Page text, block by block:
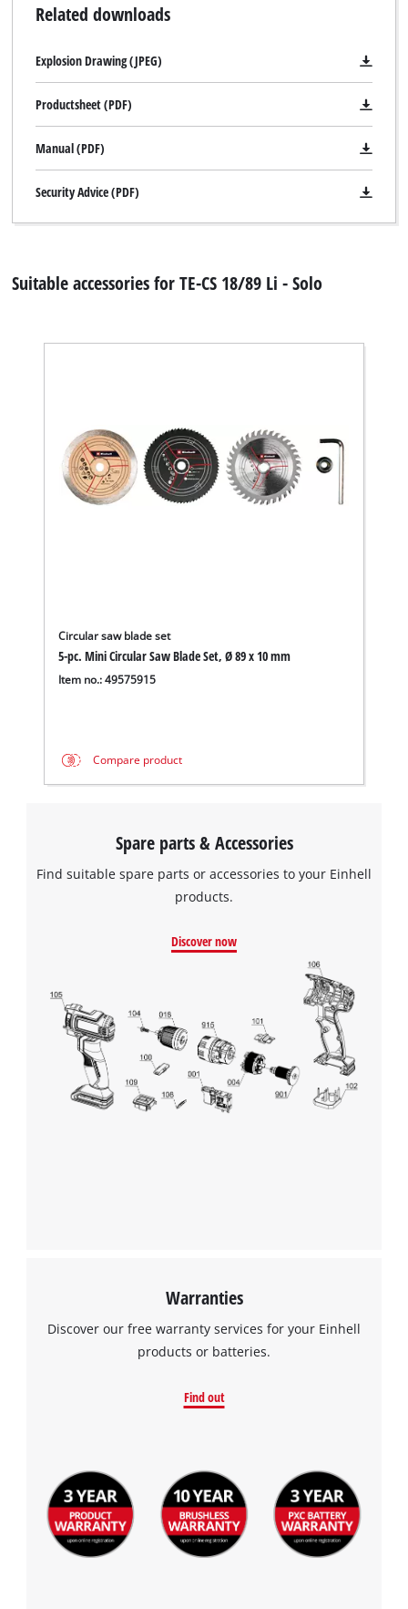
Related downloads
Explosion Drawing (JPEG)
Productsheet (PDF)
Manual (PDF)
Security Advice (PDF)
Suitable accessories for TE-CS 18/89 Li - Solo
Circular saw blade set
5-pc. Mini Circular Saw Blade Set, Ø 89 x 10 mm
Item no.: 49575915
Compare product
Spare parts & Accessories
Find suitable spare parts or accessories to your Einhell
products.
Discover now
Warranties
Discover our free warranty services for your Einhell
products or batteries.
Find out